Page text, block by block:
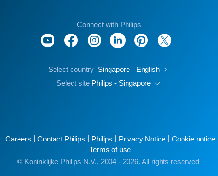
Connect with Philips
Select country Singapore - English
Select site Philips - Singapore
Careers Contact Philips Philips Privacy Notice
Cookie notice
Terms of use
© Koninklijke Philips N.V., 2004 - 2026. All rights reserved.